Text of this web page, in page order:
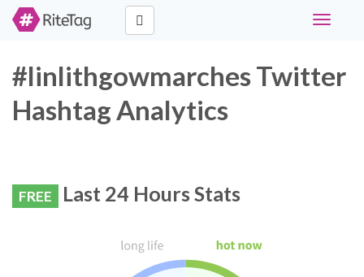
Toggle
#linlithgowmarches Twitter
Hashtag Analytics
FREE Last 24 Hours Stats